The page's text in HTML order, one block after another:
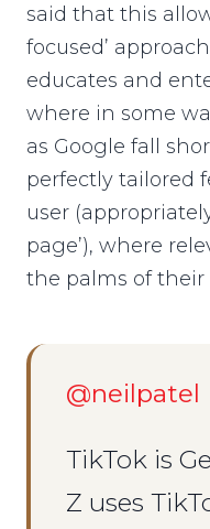
said that this
focused’
educates and
where in some
as Google fall
perfectly tailored
user
page’), where
the palms of their
@neilpatel
TikTok is
Z uses